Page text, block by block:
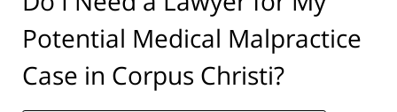
Potential Medical Malpractice
Case in Corpus Christi?